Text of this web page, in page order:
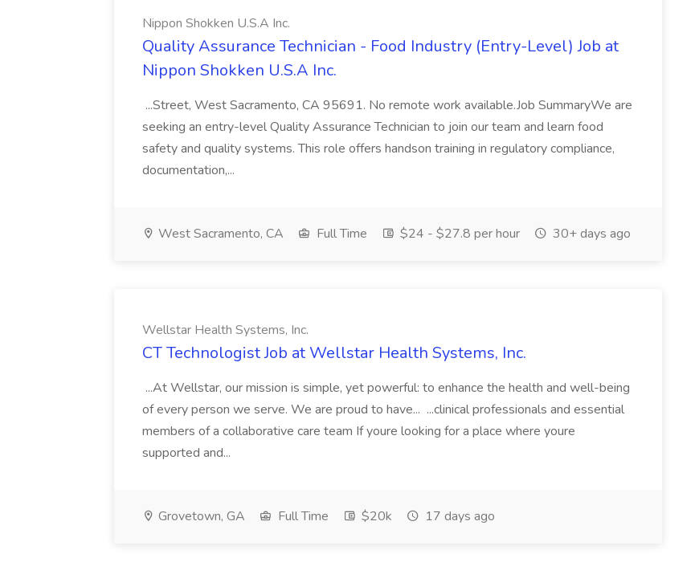
Nippon Shokken U.S.A Inc.
Quality Assurance Technician - Food Industry (Entry-Level) Job at
Nippon Shokken U.S.A Inc.
...Street, West Sacramento, CA 95691. No remote work available.Job SummaryWe are
seeking an entry-level Quality Assurance Technician to join our team and learn food
safety and quality systems. This role offers handson training in regulatory compliance,
documentation,...
West Sacramento, CA Full Time $24 - $27.8 per hour 30+ days ago
Wellstar Health Systems, Inc.
CT Technologist Job at Wellstar Health Systems, Inc.
...At Wellstar, our mission is simple, yet powerful: to enhance the health and well-being
of every person we serve. We are proud to have... ...clinical professionals and essential
members of a collaborative care team If youre looking for a place where youre
supported and...
Grovetown, GA Full Time $20k 17 days ago